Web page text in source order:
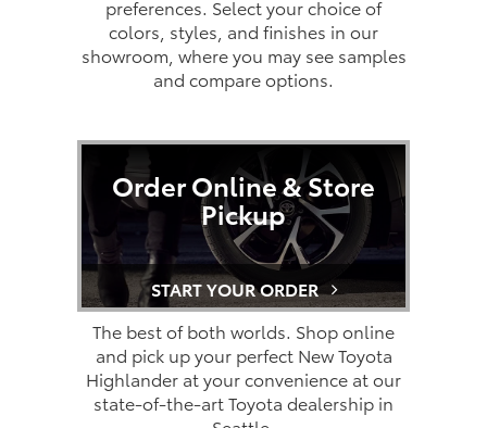
preferences. Select your choice of
colors, styles, and finishes in our
showroom, where you may see samples
and compare options.
Order Online & Store
Pickup
START YOUR ORDER
The best of both worlds. Shop online
and pick up your perfect New Toyota
Highlander at your convenience at our
state-of-the-art Toyota dealership in